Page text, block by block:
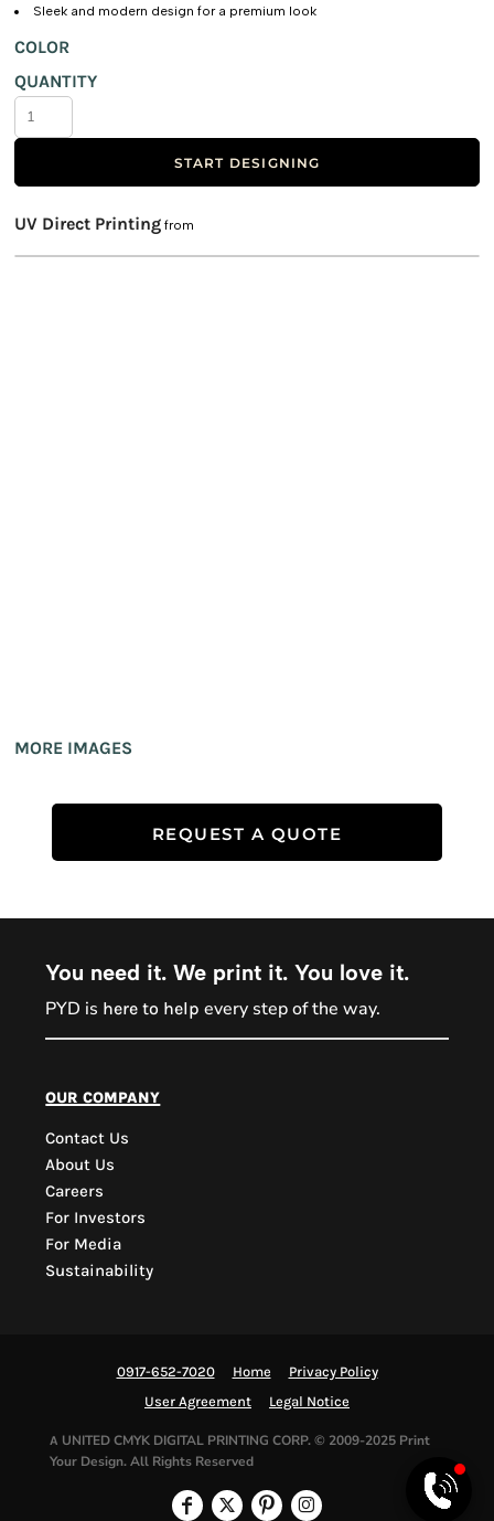
Sleek and modern design for a premium look
COLOR
QUANTITY
START DESIGNING
UV Direct Printing from
MORE IMAGES
REQUEST A QUOTE
You need it. We print it. You love it.
PYD is here to help every step of the way.
our company
Contact Us
About Us
Careers
For Investors
For Media
Sustainability
0917-652-7020 Home
Privacy Policy
User Agreement
Legal Notice
A UNITED CMYK DIGITAL PRINTING CORP.© 2009-2025 Print
Your Design. All Rights Reserved